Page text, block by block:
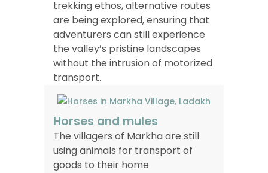
trekking ethos, alternative routes
are being explored, ensuring that
adventurers can still experience
the valley’s pristine landscapes
without the intrusion of motorized
transport.
Horses and mules
The villagers of Markha are still
using animals for transport of
goods to their home